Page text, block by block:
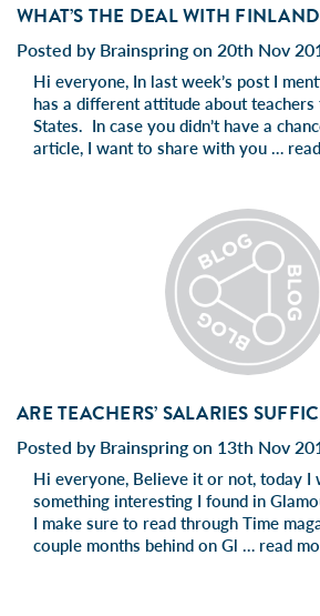
WHAT’S THE DEAL WITH
Posted by Brainspring on 20th Nov
Hi everyone, In last week’s post I
has a different attitude about teachers
States. In case you didn’t have a
article, I want to share with you …
ARE TEACHERS’ SALARIES
Posted by Brainspring on 13th Nov
Hi everyone, Believe it or not, today I
something interesting I found in
I make sure to read through Time
couple months behind on Gl … read